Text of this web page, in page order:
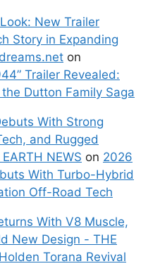
New Trailer
Story in Expanding
on
Trailer Revealed:
Dutton Family Saga
With Strong
and Rugged
NEWS on 2026
With Turbo-Hybrid
Off-Road Tech
With V8 Muscle,
New Design - THE
Torana Revival